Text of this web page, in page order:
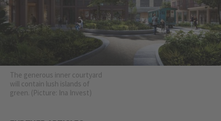
The generous inner courtyard
will contain lush islands of
green. (Picture: Ina Invest)